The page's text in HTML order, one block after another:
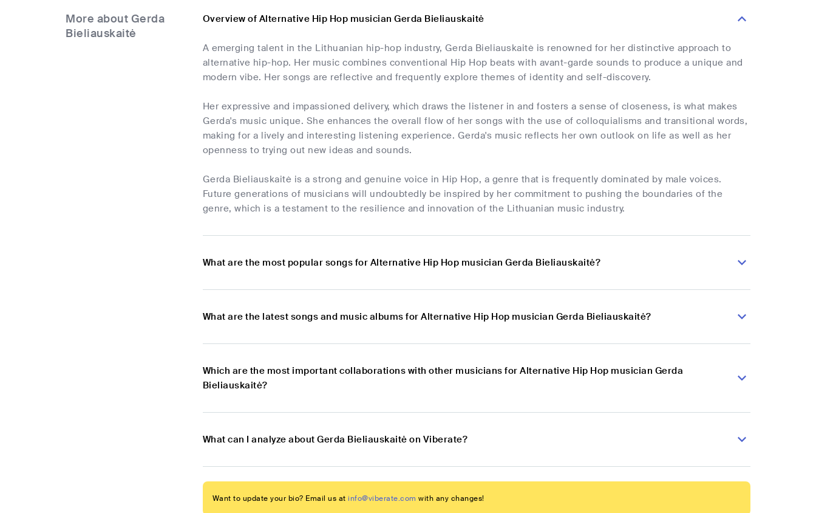
More about Gerda
Bieliauskaitė
Overview of Alternative Hip Hop musician Gerda Bieliauskaitė
A emerging talent in the Lithuanian hip-hop industry, Gerda Bieliauskaitė is renowned for her distinctive approach to
alternative hip-hop. Her music combines conventional Hip Hop beats with avant-garde sounds to produce a unique and
modern vibe. Her songs are reflective and frequently explore themes of identity and self-discovery.
Her expressive and impassioned delivery, which draws the listener in and fosters a sense of closeness, is what makes
Gerda's music unique. She enhances the overall flow of her songs with the use of colloquialisms and transitional words,
making for a lively and interesting listening experience. Gerda's music reflects her own outlook on life as well as her
openness to trying out new ideas and sounds.
Gerda Bieliauskaitė is a strong and genuine voice in Hip Hop, a genre that is frequently dominated by male voices.
Future generations of musicians will undoubtedly be inspired by her commitment to pushing the boundaries of the
genre, which is a testament to the resilience and innovation of the Lithuanian music industry.
What are the most popular songs for Alternative Hip Hop musician Gerda Bieliauskaitė?
What are the latest songs and music albums for Alternative Hip Hop musician Gerda Bieliauskaitė?
Which are the most important collaborations with other musicians for Alternative Hip Hop musician Gerda
Bieliauskaitė?
What can I analyze about Gerda Bieliauskaitė on Viberate?
Want to update your bio? Email us at info@viberate.com with any changes!